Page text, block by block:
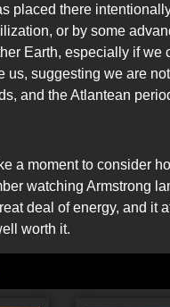
placed there
or by some
Earth, especially if we
suggesting we are
and the Atlantean
a moment to consider
watching Armstrong
deal of energy, and it
worth it.